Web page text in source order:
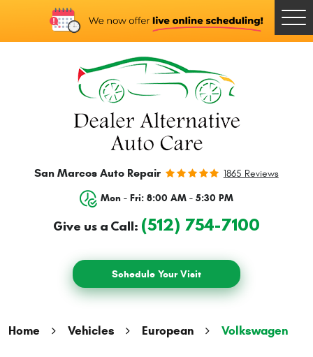
San Marcos Auto Repair 1865 Reviews
Mon - Fri: 8:00 AM - 5:30 PM
Give us a Call: (512) 754-7100
Schedule Your Visit
Home Vehicles European Volkswagen